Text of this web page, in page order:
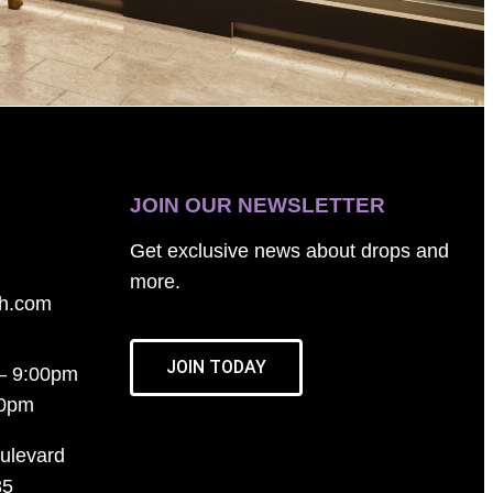
9:00pm
JOIN OUR NEWSLETTER
Get exclusive news about drops and
more.
JOIN TODAY